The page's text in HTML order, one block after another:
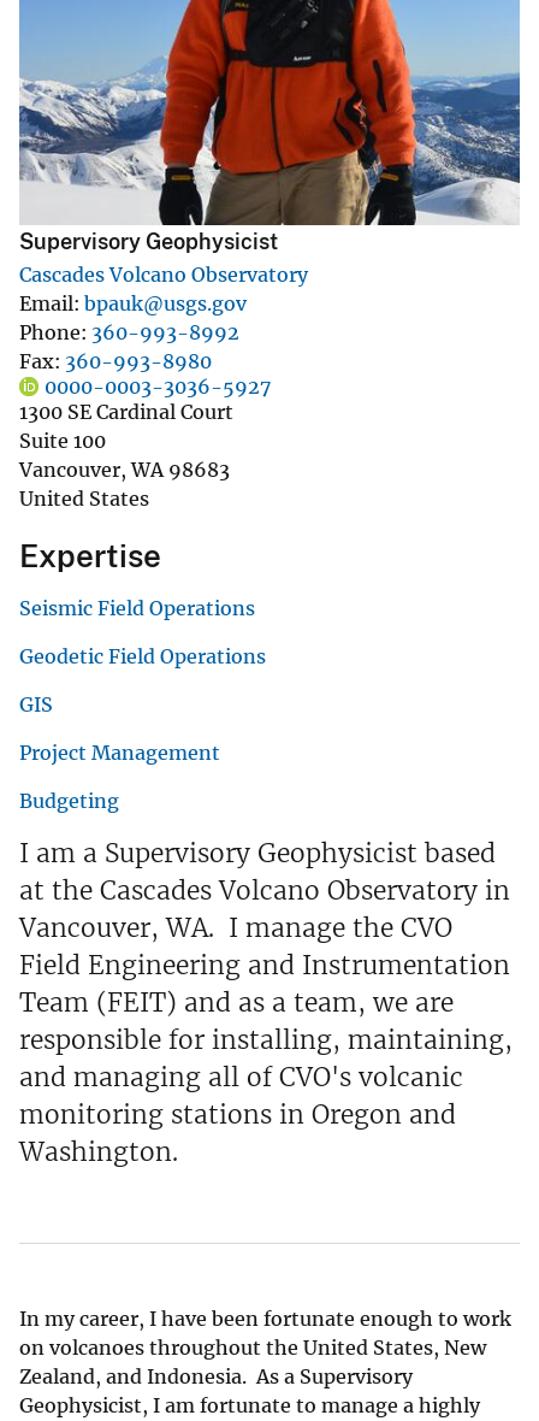
Supervisory Geophysicist
Cascades Volcano Observatory
Email bpauk@usgs.gov
Phone 360-993-8992
Fax 360-993-8980
0000-0003-3036-5927
1300 SE Cardinal Court
Suite 100
Vancouver,WA 98683
United States
Expertise
Seismic Field Operations
Geodetic Field Operations
GIS
Project Management
Budgeting
I am a Supervisory Geophysicist based
at the Cascades Volcano Observatory in
Vancouver, WA. I manage the CVO
Field Engineering and Instrumentation
Team (FEIT) and as a team, we are
responsible for installing, maintaining,
and managing all of CVO's volcanic
monitoring stations in Oregon and
Washington.
In my career, I have been fortunate enough to work
on volcanoes throughout the United States, New
Zealand, and Indonesia. As a Supervisory
Geophysicist, I am fortunate to manage a highly